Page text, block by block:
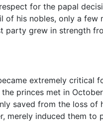
for the papal
of his nobles, only a
party grew in strength
extremely critical
the princes met in
saved from the loss
merely induced them